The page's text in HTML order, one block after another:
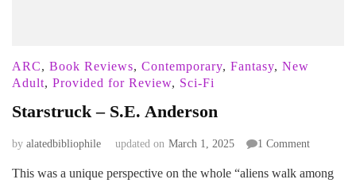
ARC, Book Reviews, Contemporary, Fantasy, New
Adult, Provided for Review, Sci-Fi
Starstruck – S.E. Anderson
by alatedbibliophile updated on March 1, 2025 1 Commenton
–
This was a unique perspective on the whole “aliens walk among